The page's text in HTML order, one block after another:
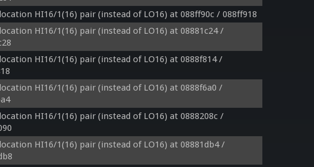
HI16/1(16) pair (instead of LO16) at 088ff90c / 088ff918
HI16/1(16) pair (instead of LO16) at 08881c24 /
HI16/1(16) pair (instead of LO16) at 0888f814 /
HI16/1(16) pair (instead of LO16) at 0888f6a0 /
HI16/1(16) pair (instead of LO16) at 0888208c /
HI16/1(16) pair (instead of LO16) at 08881db4 /